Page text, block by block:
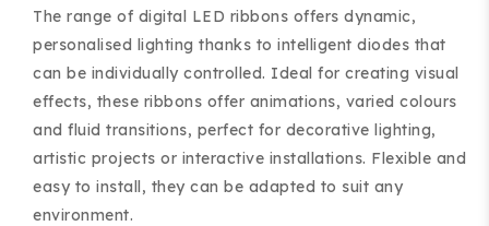
and accessories.
The range of digital LED ribbons offers dynamic,
personalised lighting thanks to intelligent diodes that
can be individually controlled. Ideal for creating visual
effects, these ribbons offer animations, varied colours
and fluid transitions, perfect for decorative lighting,
artistic projects or interactive installations. Flexible and
easy to install, they can be adapted to suit any
environment.